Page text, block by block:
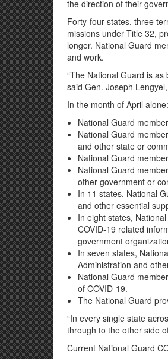
the direction of their
Forty-four states, three
missions under Title 32,
longer. National Guard
and work.
“The National Guard is as
said Gen. Joseph
In the month of April alone:
National Guard
National Guard
and other state or
National Guard
National Guard
other government or
In 11 states, National
and other essential
In eight states,
COVID-19 related
government
In seven states,
Administration and
National Guard
of COVID-19.
The National Guard
“In every single state
through to the other side
Current National Guard